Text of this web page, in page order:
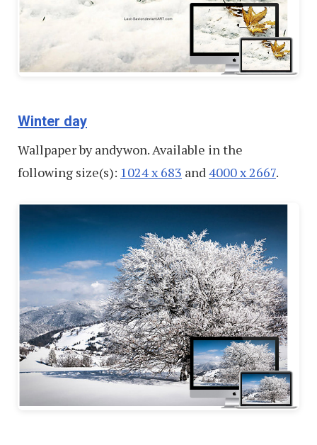
Winter day
Wallpaper by andywon. Available in the
following size(s): 1024 x 683 and4000 x 2667.